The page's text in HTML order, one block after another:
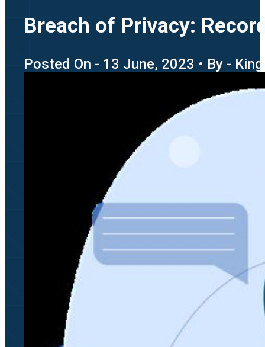
Breach of Privacy:
Posted On - 13 June, 2023 • By -